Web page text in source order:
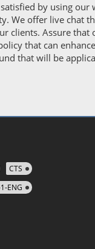
by using our
We offer live chat
clients. Assure
that can
that will be
CTS
ENG